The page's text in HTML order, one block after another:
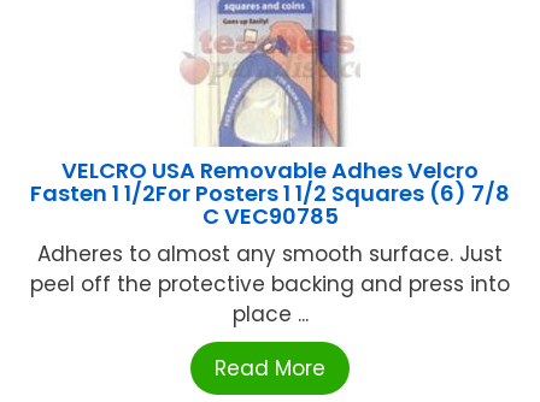
VELCRO USA Removable Adhes Velcro
Fasten 1 1/2For Posters 1 1/2 Squares (6) 7/8
C VEC90785
Adheres to almost any smooth surface. Just
peel off the protective backing and press into
place ...
Read More